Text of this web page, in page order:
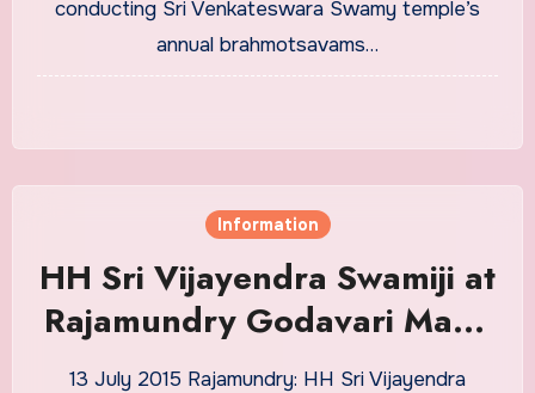
conducting Sri Venkateswara Swamy temple’s
annual brahmotsavams…
Information
HH Sri Vijayendra Swamiji at
Rajamundry Godavari Maha
Pushkaram
13 July 2015 Rajamundry: HH Sri Vijayendra